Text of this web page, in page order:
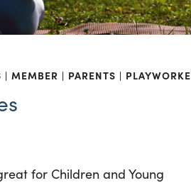
MEMBER PARENTS
for Children and Young